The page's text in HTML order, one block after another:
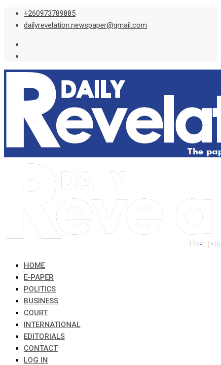
Skip
+260973789885
dailyrevelation.newspaper@gmail.com
HOME
E-PAPER
POLITICS
BUSINESS
COURT
INTERNATIONAL
EDITORIALS
CONTACT
LOG IN